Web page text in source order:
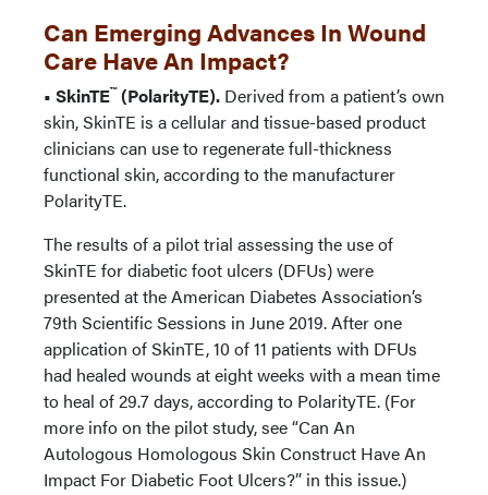
Can Emerging Advances In Wound
Care Have An Impact?
• SkinTE™(PolarityTE). Derived from a patient’s own
skin, SkinTE is a cellular and tissue-based product
clinicians can use to regenerate full-thickness
functional skin, according to the manufacturer
PolarityTE.
The results of a pilot trial assessing the use of
SkinTE for diabetic foot ulcers (DFUs) were
presented at the American Diabetes Association’s
79th Scientific Sessions in June 2019. After one
application of SkinTE, 10 of 11 patients with DFUs
had healed wounds at eight weeks with a mean time
to heal of 29.7 days, according to PolarityTE. (For
more info on the pilot study, see “Can An
Autologous Homologous Skin Construct Have An
Impact For Diabetic Foot Ulcers?” in this issue.)